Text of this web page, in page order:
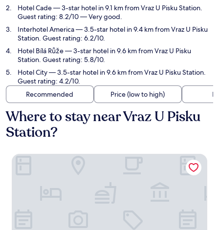
Hotel Cade— 3-star hotel in 9.1 km from Vraz U Pisku Station.
Guest rating: 8.2/10 — Very good.
Interhotel America— 3.5-star hotel in 9.4 km from Vraz U Pisku
Station. Guest rating: 6.2/10.
Hotel Bílá Růže— 3-star hotel in 9.6 km from Vraz U Pisku
Station. Guest rating: 5.8/10.
Hotel City— 3.5-star hotel in 9.6 km from Vraz U Pisku Station.
Guest rating: 4.2/10.
Recommended
Price (low to high)
Where to stay near Vraz U Pisku
Station?
Hotel Art